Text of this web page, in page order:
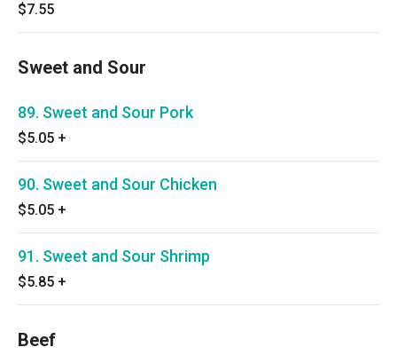
$7.55
Sweet and Sour
89. Sweet and Sour Pork
$5.05 +
90. Sweet and Sour Chicken
$5.05 +
91. Sweet and Sour Shrimp
$5.85 +
Beef